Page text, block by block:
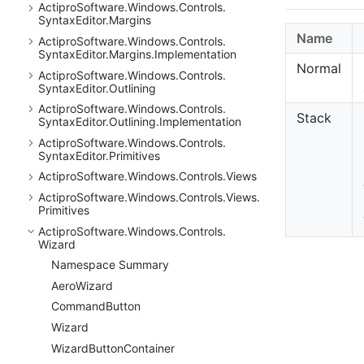
ActiproSoftware.Windows.Controls.
SyntaxEditor.Margins
ActiproSoftware.Windows.Controls.
SyntaxEditor.Margins.Implementation
ActiproSoftware.Windows.Controls.
SyntaxEditor.Outlining
ActiproSoftware.Windows.Controls.
SyntaxEditor.Outlining.Implementation
ActiproSoftware.Windows.Controls.
SyntaxEditor.Primitives
ActiproSoftware.Windows.Controls.Views
ActiproSoftware.Windows.Controls.Views.
Primitives
ActiproSoftware.Windows.Controls.
Wizard
Namespace Summary
AeroWizard
CommandButton
Wizard
WizardButtonContainer
Name
Normal
Stack